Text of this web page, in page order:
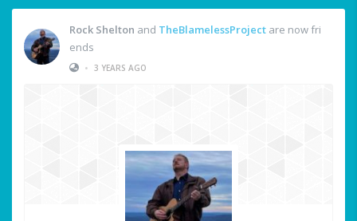
Rock Shelton and TheBlamelessProject are now fri
ends
• 3 YEARS AGO